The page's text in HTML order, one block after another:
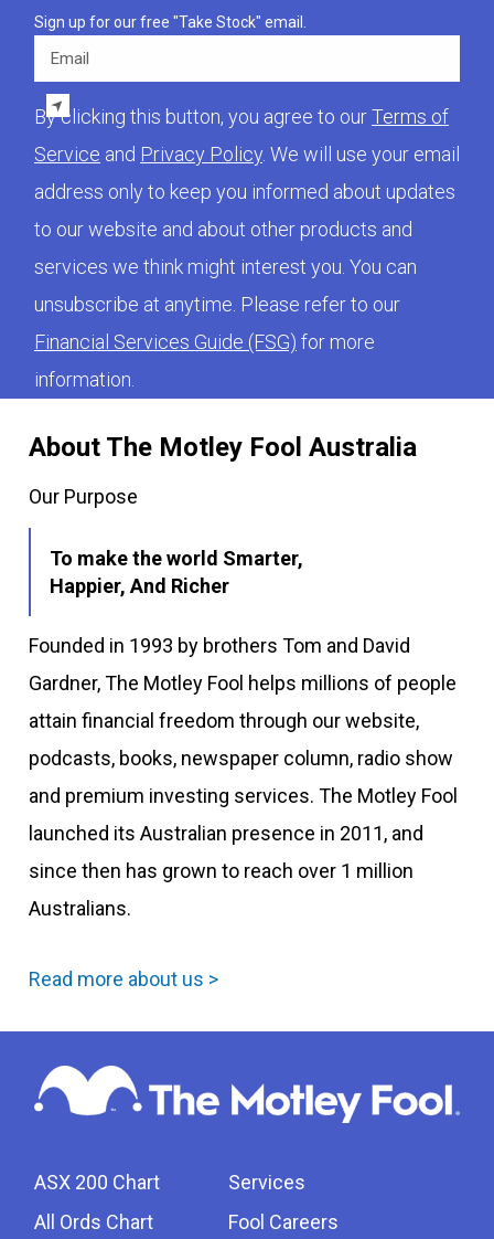
About The Motley Fool Australia
Our Purpose
To make the world Smarter,
Happier, And Richer
Founded in 1993 by brothers Tom and David
Gardner, The Motley Fool helps millions of people
attain financial freedom through our website,
podcasts, books, newspaper column, radio show
and premium investing services. The Motley Fool
launched its Australian presence in 2011, and
since then has grown to reach over 1 million
Australians.
Read more about us >
ASX 200 Chart
All Ords Chart
Services
Fool Careers
Sign up for our free "Take Stock" email.
By clicking this button, you agree to ourTerms of
Service and Privacy Policy . We will use your email
address only to keep you informed about updates
to our website and about other products and
services we think might interest you. You can
unsubscribe at anytime. Please refer to our
Financial Services Guide (FSG) for more
information.